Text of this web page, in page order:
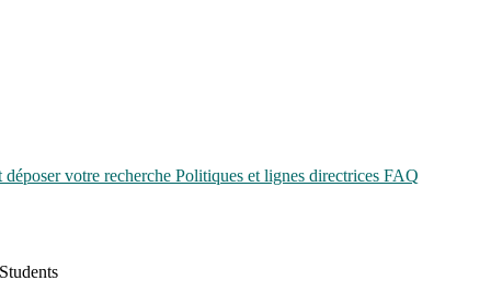
déposer votre recherche Politiques et lignes directrices FAQ